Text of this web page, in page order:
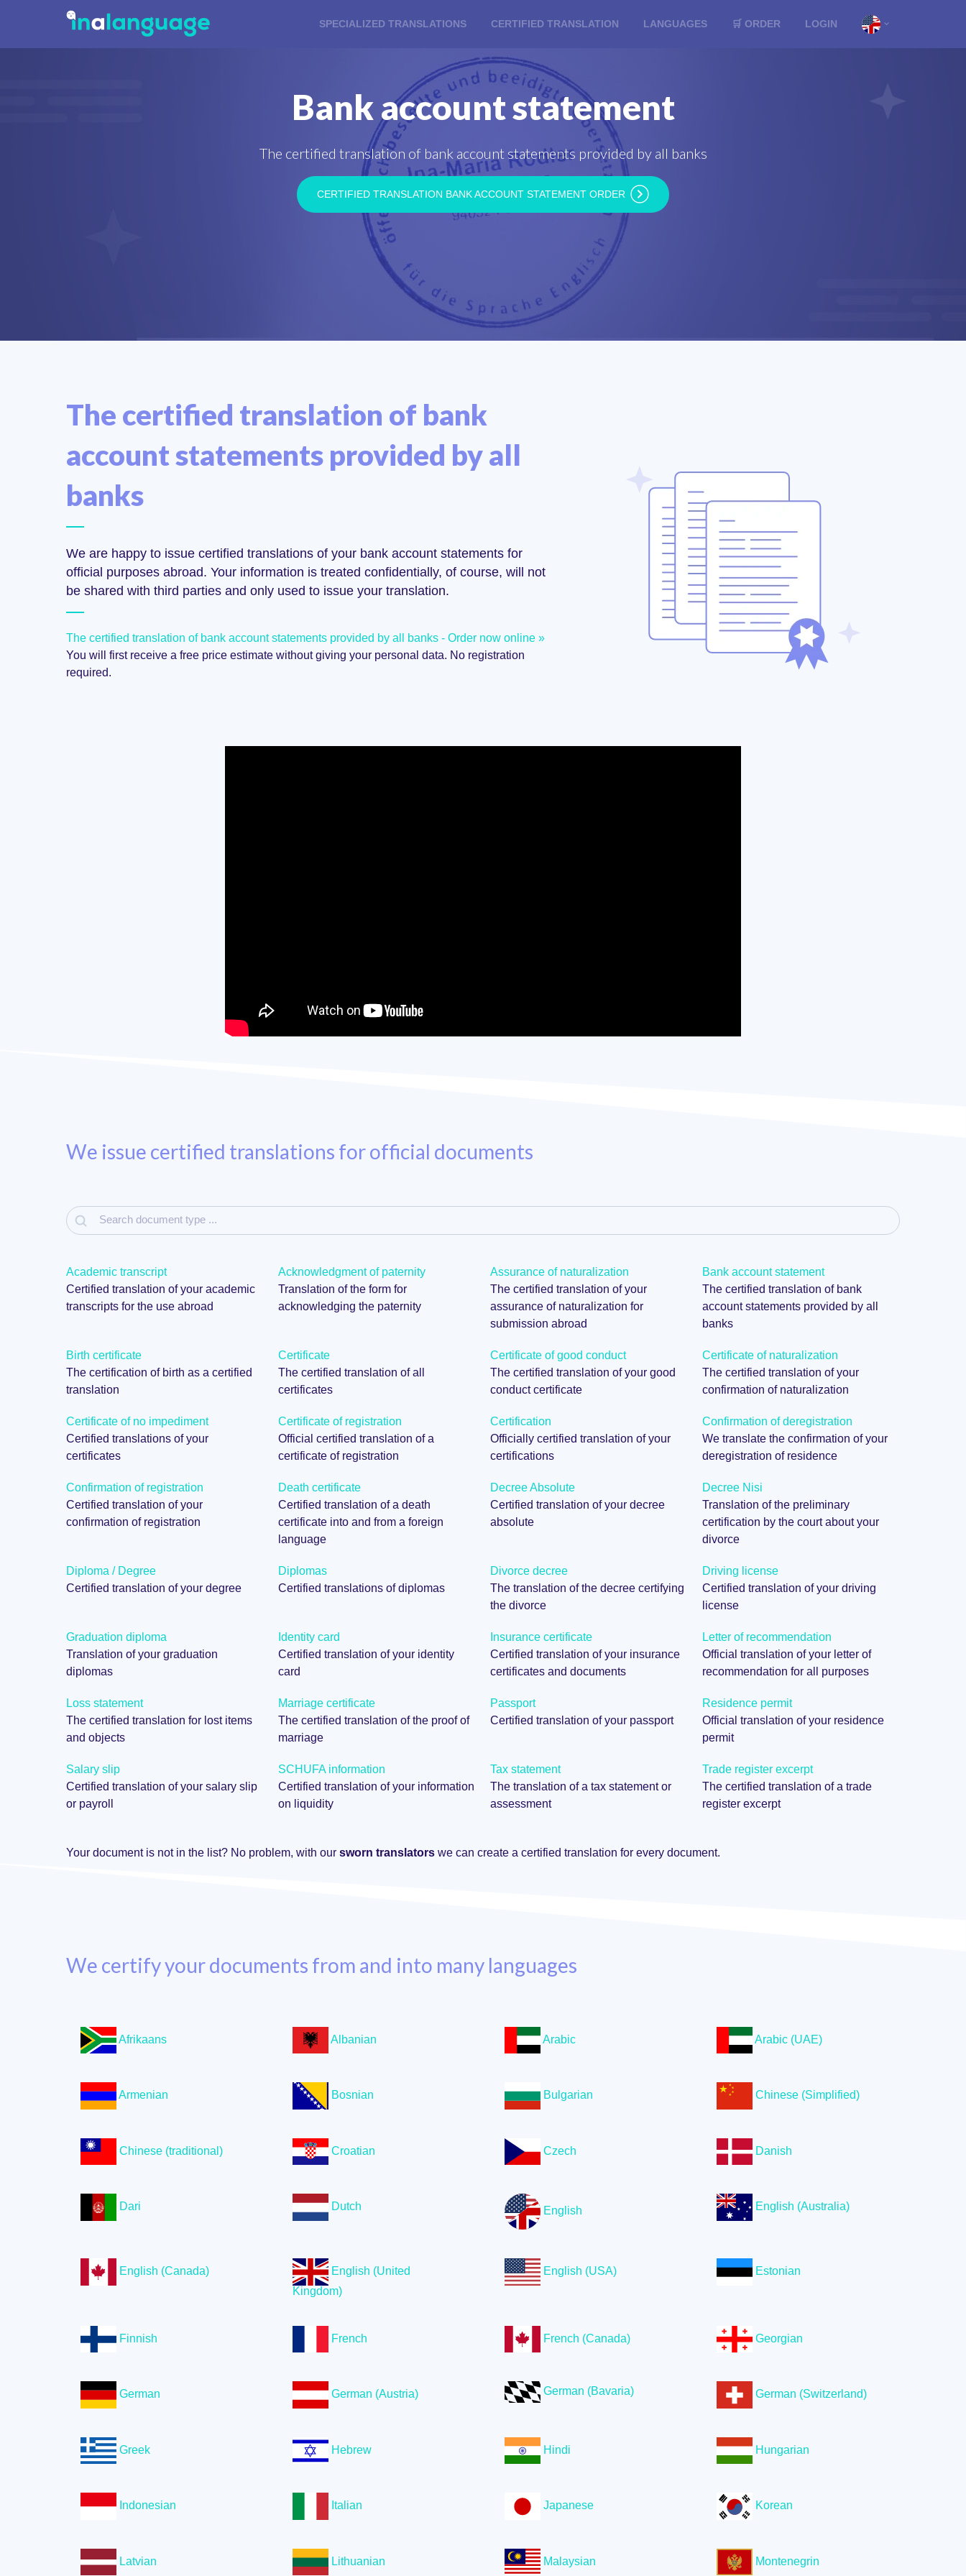
SPECIALIZED TRANSLATIONS CERTIFIED TRANSLATION LANGUAGES 🛒 ORDER LOGIN
Bank account statement
The certified translation of bank account statements provided by all banks
CERTIFIED TRANSLATION BANK ACCOUNT STATEMENT ORDER
The certified translation of bank
account statements provided by all
banks
We are happy to issue certified translations of your bank account statements for
official purposes abroad. Your information is treated confidentially, of course, will not
be shared with third parties and only used to issue your translation.
The certified translation of bank account statements provided by all banks - Order now online »
You will first receive a free price estimate without giving your personal data. No registration
required.
We issue certified translations for official documents
Academic transcript
Certified translation of your academic
transcripts for the use abroad
Acknowledgment of paternity
Translation of the form for
acknowledging the paternity
Assurance of naturalization
The certified translation of your
assurance of naturalization for
submission abroad
Bank account statement
The certified translation of bank
account statements provided by all
banks
Birth certificate
The certification of birth as a certified
translation
Certificate
The certified translation of all
certificates
Certificate of good conduct
The certified translation of your good
conduct certificate
Certificate of naturalization
The certified translation of your
confirmation of naturalization
Certificate of no impediment
Certified translations of your
certificates
Certificate of registration
Official certified translation of a
certificate of registration
Certification
Officially certified translation of your
certifications
Confirmation of deregistration
We translate the confirmation of your
deregistration of residence
Confirmation of registration
Certified translation of your
confirmation of registration
Death certificate
Certified translation of a death
certificate into and from a foreign
language
Decree Absolute
Certified translation of your decree
absolute
Decree Nisi
Translation of the preliminary
certification by the court about your
divorce
Diploma / Degree
Certified translation of your degree
Diplomas
Certified translations of diplomas
Divorce decree
The translation of the decree certifying
the divorce
Driving license
Certified translation of your driving
license
Graduation diploma
Translation of your graduation
diplomas
Identity card
Certified translation of your identity
card
Insurance certificate
Certified translation of your insurance
certificates and documents
Letter of recommendation
Official translation of your letter of
recommendation for all purposes
Loss statement
The certified translation for lost items
and objects
Marriage certificate
The certified translation of the proof of
marriage
Passport
Certified translation of your passport
Residence permit
Official translation of your residence
permit
Salary slip
Certified translation of your salary slip
or payroll
SCHUFA information
Certified translation of your information
on liquidity
Tax statement
The translation of a tax statement or
assessment
Trade register excerpt
The certified translation of a trade
register excerpt
Your document is not in the list? No problem, with our sworn translators we can create a certified translation for every document.
We certify your documents from and into many languages
Afrikaans Albanian Arabic Arabic (UAE)
Armenian Bosnian Bulgarian Chinese (Simplified)
Chinese (traditional) Croatian Czech Danish
Dari Dutch English English (Australia)
English (Canada)
English (United
Kingdom)
English (USA) Estonian
Finnish French French (Canada) Georgian
German German (Austria) German (Bavaria) German (Switzerland)
Greek Hebrew Hindi Hungarian
Indonesian Italian Japanese Korean
Latvian Lithuanian Malaysian Montenegrin